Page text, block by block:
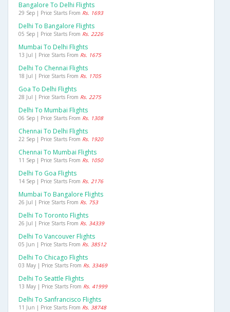
Bangalore To Delhi Flights
29 Sep | Price Starts From Rs. 1693
Delhi To Bangalore Flights
05 Sep | Price Starts From Rs. 2226
Mumbai To Delhi Flights
13 Jul | Price Starts From Rs. 1675
Delhi To Chennai Flights
18 Jul | Price Starts From Rs. 1705
Goa To Delhi Flights
28 Jul | Price Starts From Rs. 2275
Delhi To Mumbai Flights
06 Sep | Price Starts From Rs. 1308
Chennai To Delhi Flights
22 Sep | Price Starts From Rs. 1920
Chennai To Mumbai Flights
11 Sep | Price Starts From Rs. 1050
Delhi To Goa Flights
14 Sep | Price Starts From Rs. 2176
Mumbai To Bangalore Flights
26 Jul | Price Starts From Rs. 753
Delhi To Toronto Flights
26 Jul | Price Starts From Rs. 34339
Delhi To Vancouver Flights
05 Jun | Price Starts From Rs. 38512
Delhi To Chicago Flights
03 May | Price Starts From Rs. 33469
Delhi To Seattle Flights
13 May | Price Starts From Rs. 41999
Delhi To Sanfrancisco Flights
11 Jun | Price Starts From Rs. 38748